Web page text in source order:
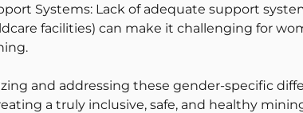
Systems: Lack of adequate support
facilities) can make it challenging for
and addressing these gender-specific
a truly inclusive, safe, and healthy